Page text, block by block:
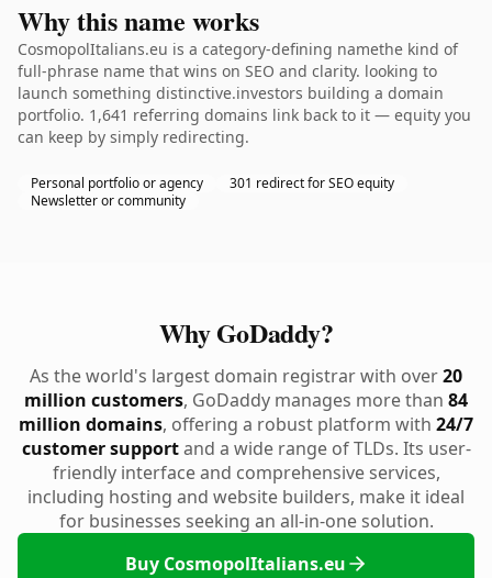
Why this name works
CosmopolItalians.eu is a category-defining namethe kind of
full-phrase name that wins on SEO and clarity. looking to
launch something distinctive.investors building a domain
portfolio. 1,641 referring domains link back to it — equity you
can keep by simply redirecting.
Personal portfolio or agency
301 redirect for SEO equity
Newsletter or community
Why GoDaddy?
As the world's largest domain registrar with over20
million customers, GoDaddy manages more than 84
million domains, offering a robust platform with 24/7
customer supportand a wide range of TLDs. Its user-
friendly interface and comprehensive services,
including hosting and website builders, make it ideal
for businesses seeking an all-in-one solution.
Buy CosmopolItalians.eu